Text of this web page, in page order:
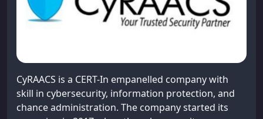
CyRAACS is a CERT-In empanelled company with
skill in cybersecurity, information protection, and
chance administration. The company started its